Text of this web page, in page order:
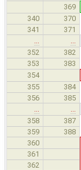
369
340 370
341
371
352
382
353 383
354
355 384
356
385
358
387
359
388
360
361
362